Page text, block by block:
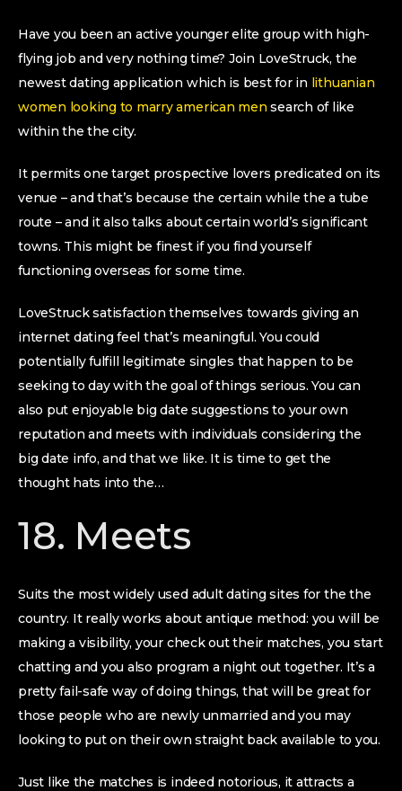
Have you been an active younger elite group with high-
flying job and very nothing time? Join LoveStruck, the
newest dating application which is best for in lithuanian
women looking to marry american men search of like
within the the city.
It permits one target prospective lovers predicated on its
venue – and that’s because the certain while the a tube
route – and it also talks about certain world’s significant
towns. This might be finest if you find yourself
functioning overseas for some time.
LoveStruck satisfaction themselves towards giving an
internet dating feel that’s meaningful. You could
potentially fulfill legitimate singles that happen to be
seeking to day with the goal of things serious. You can
also put enjoyable big date suggestions to your own
reputation and meets with individuals considering the
big date info, and that we like. It is time to get the
thought hats into the…
18. Meets
Suits the most widely used adult dating sites for the the
country. It really works about antique method: you will be
making a visibility, your check out their matches, you start
chatting and you also program a night out together. It’s a
pretty fail-safe way of doing things, that will be great for
those people who are newly unmarried and you may
looking to put on their own straight back available to you.
Just like the matches is indeed notorious, it attracts a